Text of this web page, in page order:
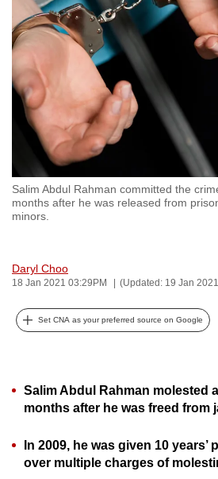
Salim Abdul Rahman committed the
months after he was released from
minors.
Daryl Choo
18 Jan 2021 03:29PM (Updated: 19 Jan
Set CNA as your preferred source on Google
Salim Abdul Rahman molested
months after he was freed from
In 2009, he was given 10
over multiple charges of
to
switch
browsers
but
we
want
your
experience
with
CNA
to
secure
the
best
possibly
be.
To
continue,